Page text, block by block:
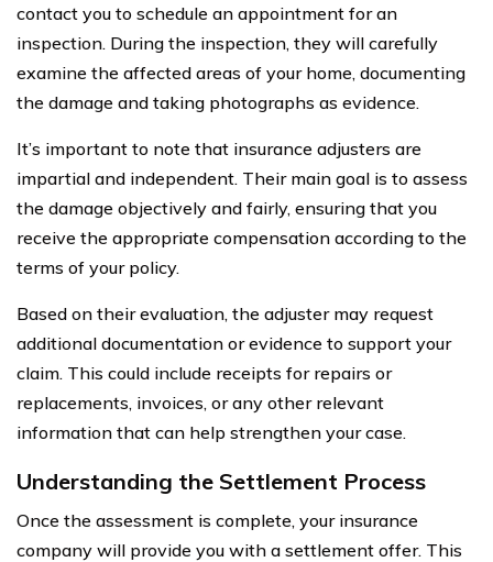
contact you to schedule an appointment for an
inspection. During the inspection, they will carefully
examine the affected areas of your home, documenting
the damage and taking photographs as evidence.
It’s important to note that insurance adjusters are
impartial and independent. Their main goal is to assess
the damage objectively and fairly, ensuring that you
receive the appropriate compensation according to the
terms of your policy.
Based on their evaluation, the adjuster may request
additional documentation or evidence to support your
claim. This could include receipts for repairs or
replacements, invoices, or any other relevant
information that can help strengthen your case.
Understanding the Settlement Process
Once the assessment is complete, your insurance
company will provide you with a settlement offer. This